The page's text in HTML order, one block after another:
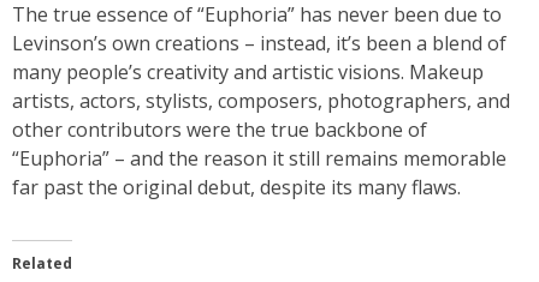
The true essence of “Euphoria” has never been due to
Levinson’s own creations – instead, it’s been a blend of
many people’s creativity and artistic visions. Makeup
artists, actors, stylists, composers, photographers, and
other contributors were the true backbone of
“Euphoria” – and the reason it still remains memorable
far past the original debut, despite its many flaws.
Related